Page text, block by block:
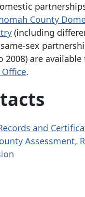
County
(including
sex
2008) are
Office.
and
Assessment,